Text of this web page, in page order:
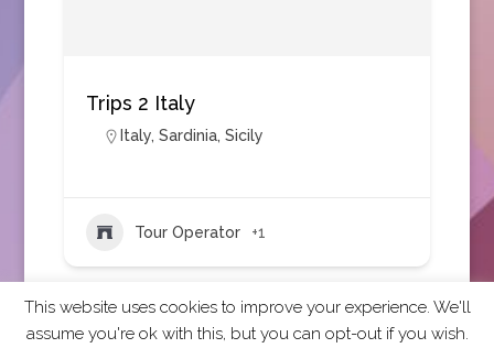
Trips 2 Italy
Italy, Sardinia, Sicily
Tour Operator +1
This website uses cookies to improve your experience. We'll
assume you're ok with this, but you can opt-out if you wish.